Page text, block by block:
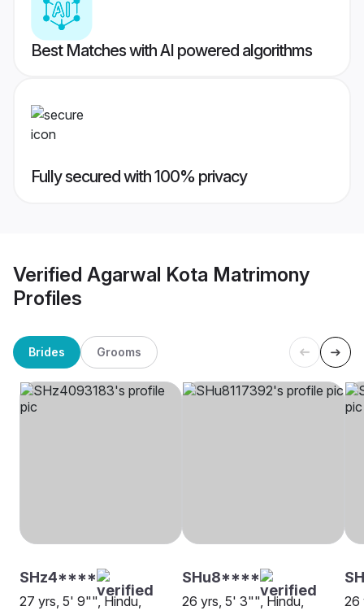
Best Matches with AI powered algorithms
Fully secured with 100% privacy
Verified Agarwal Kota Matrimony
Profiles
Brides Grooms
SHz4****
27 yrs, 5' 9"", Hindu,
SHu8****
26 yrs, 5' 3"", Hindu,
26